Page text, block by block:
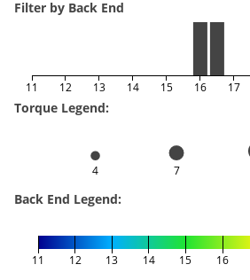
Filter by Back End
11 12 13 14 15 16 17
Torque Legend:
4 7
Back End Legend:
11 12 13 14 15 16